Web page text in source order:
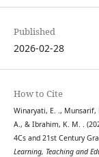
Published
2026-02-28
How to Cite
Winaryati, E. ., Munsarif,
A., & Ibrahim, K. M. .
4Cs and 21st Century
Learning, Teaching and